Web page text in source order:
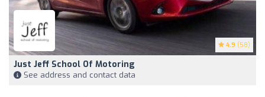
4.9 (58)
Just Jeff School Of Motoring
See address and contact data